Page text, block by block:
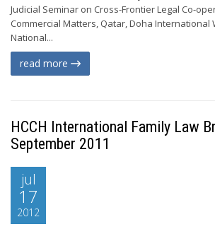
Judicial Seminar on Cross-Frontier Legal Co-
Commercial Matters, Qatar, Doha International
National...
read more
HCCH International Family Law
September 2011
jul
17
2012